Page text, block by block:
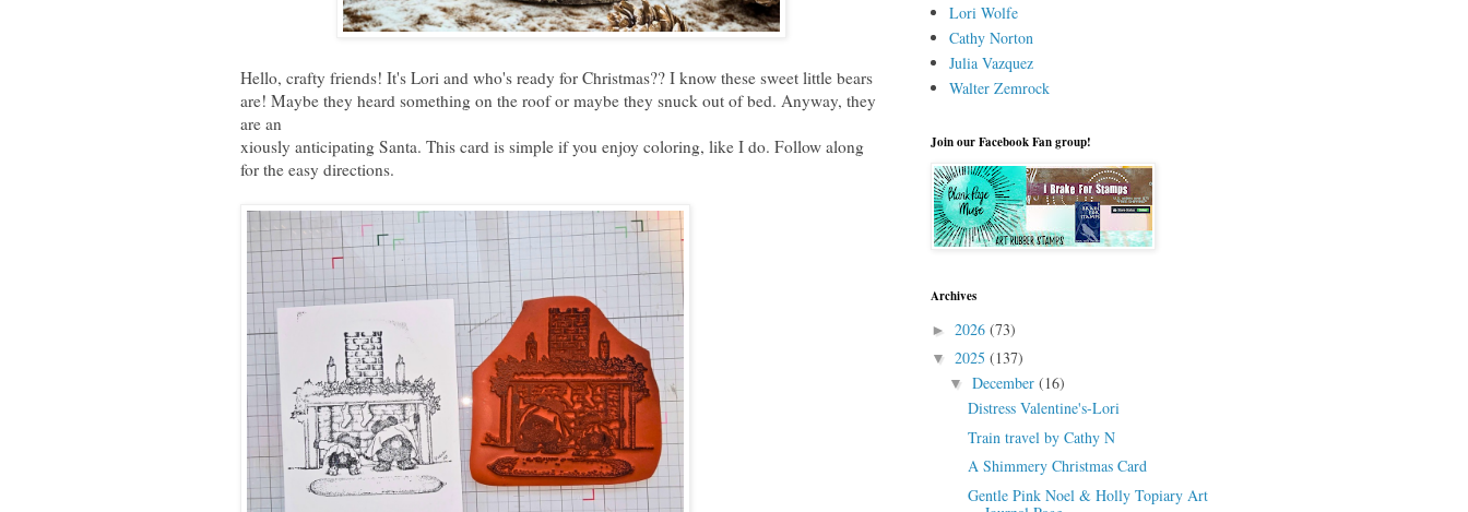
Hello, crafty friends! It's Lori and who's ready for Christmas?? I know these sweet little bears
are! Maybe they heard something on the roof or maybe they snuck out of bed. Anyway, they
are an
xiously anticipating Santa. This card is simple if you enjoy coloring, like I do. Follow along
for the easy directions.
Lori Wolfe
Cathy Norton
Julia Vazquez
Walter Zemrock
Join our Facebook Fan group!
Archives
► 2026 (73)
▼ 2025 (137)
▼December(16)
Distress Valentine's-Lori
Train travel by Cathy N
A Shimmery Christmas Card
Gentle Pink Noel & Holly Topiary Art